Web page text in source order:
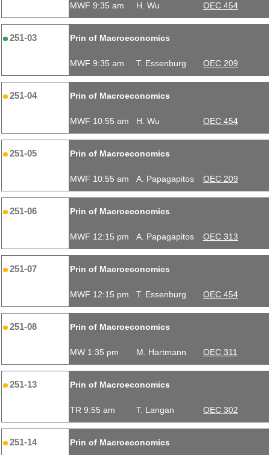
MWF 9:35 am H. Wu OEC 454
251-03 Prin of Macroeconomics
MWF 9:35 am T. Essenburg OEC 209
251-04 Prin of Macroeconomics
MWF 10:55 am H. Wu OEC 454
251-05 Prin of Macroeconomics
MWF 10:55 am A. Papagapitos OEC 209
251-06 Prin of Macroeconomics
MWF 12:15 pm A. Papagapitos OEC 313
251-07 Prin of Macroeconomics
MWF 12:15 pm T. Essenburg OEC 454
251-08 Prin of Macroeconomics
MW 1:35 pm M. Hartmann OEC 311
251-13 Prin of Macroeconomics
TR 9:55 am T. Langan OEC 302
251-14 Prin of Macroeconomics